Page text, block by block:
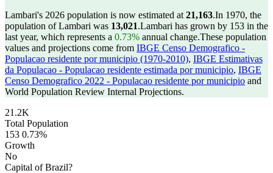
Lambari's 2026 population is now estimated at 21,163.In 1970, the
population of Lambari was 13,021.Lambari has grown by 153 in the
last year, which represents a 0.73% annual change.These population
values and projections come from IBGE Censo Demografico -
Populacao residente por municipio (1970-2010), IBGE Estimativas
da Populacao - Populacao residente estimada por municipio, IBGE
Censo Demografico 2022 - Populacao residente por municipio and
World Population Review Internal Projections.
21.2K
Total Population
153 0.73%
Growth
No
Capital of Brazil?